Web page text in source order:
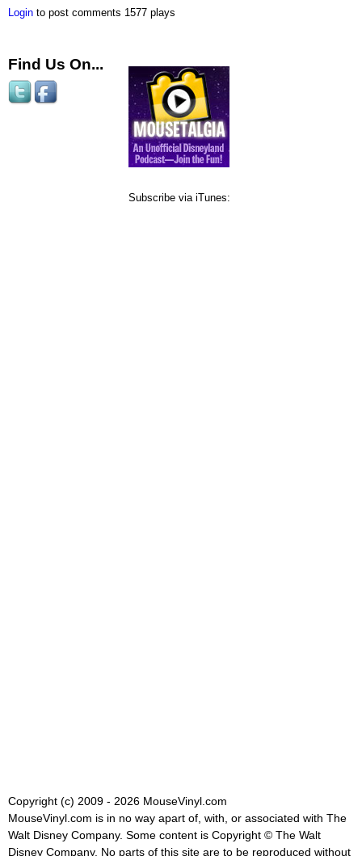
Login to post comments 1577 plays
Find Us On...
Subscribe via iTunes:
Copyright (c) 2009 - 2026 MouseVinyl.com
MouseVinyl.com is in no way apart of, with, or associated with The
Walt Disney Company. Some content is Copyright © The Walt
Disney Company. No parts of this site are to be reproduced without